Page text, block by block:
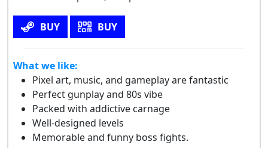
BUY BUY
What we like:
Pixel art, music, and gameplay are fantastic
Perfect gunplay and 80s vibe
Packed with addictive carnage
Well-designed levels
Memorable and funny boss fights.